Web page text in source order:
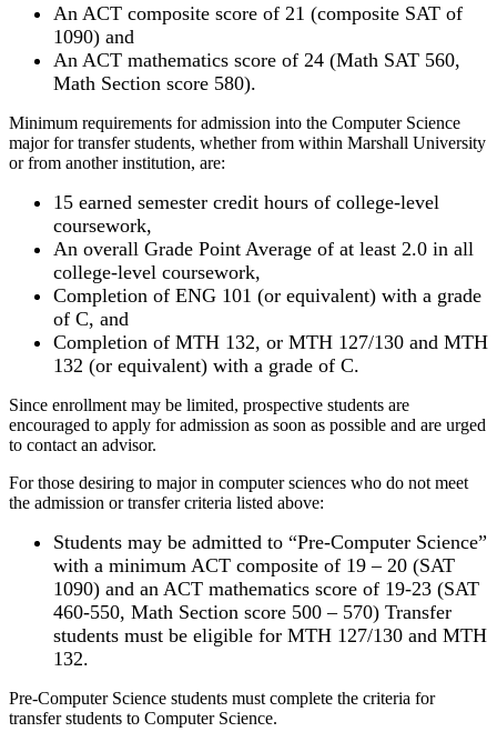
An ACT composite score of 21 (composite SAT of
1090) and
An ACT mathematics score of 24 (Math SAT 560,
Math Section score 580).
Minimum requirements for admission into the Computer Science
major for transfer students, whether from within Marshall University
or from another institution, are:
15 earned semester credit hours of college-level
coursework,
An overall Grade Point Average of at least 2.0 in all
college-level coursework,
Completion of ENG 101 (or equivalent) with a grade
of C, and
Completion of MTH 132, or MTH 127/130 and MTH
132 (or equivalent) with a grade of C.
Since enrollment may be limited, prospective students are
encouraged to apply for admission as soon as possible and are urged
to contact an advisor.
For those desiring to major in computer sciences who do not meet
the admission or transfer criteria listed above:
Students may be admitted to “Pre-Computer Science”
with a minimum ACT composite of 19 – 20 (SAT
1090) and an ACT mathematics score of 19-23 (SAT
460-550, Math Section score 500 – 570) Transfer
students must be eligible for MTH 127/130 and MTH
132.
Pre-Computer Science students must complete the criteria for
transfer students to Computer Science.